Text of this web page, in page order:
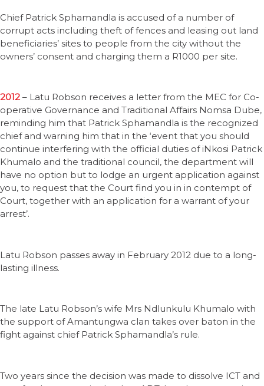
Chief Patrick Sphamandla is accused of a number of
corrupt acts including theft of fences and leasing out land
beneficiaries’ sites to people from the city without the
owners’ consent and charging them a R1000 per site.
2012 – Latu Robson receives a letter from the MEC for Co-
operative Governance and Traditional Affairs Nomsa Dube,
reminding him that Patrick Sphamandla is the recognized
chief and warning him that in the ‘event that you should
continue interfering with the official duties of iNkosi Patrick
Khumalo and the traditional council, the department will
have no option but to lodge an urgent application against
you, to request that the Court find you in in contempt of
Court, together with an application for a warrant of your
arrest’.
Latu Robson passes away in February 2012 due to a long-
lasting illness.
The late Latu Robson’s wife Mrs Ndlunkulu Khumalo with
the support of Amantungwa clan takes over baton in the
fight against chief Patrick Sphamandla’s rule.
Two years since the decision was made to dissolve ICT and